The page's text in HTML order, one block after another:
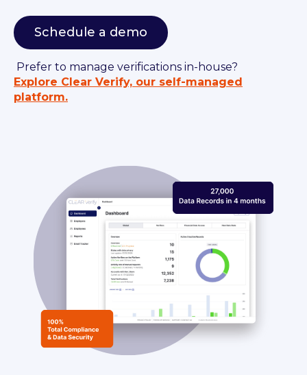
Schedule a demo
Prefer to manage verifications in-house?
Explore Clear Verify, our self-managed
platform.